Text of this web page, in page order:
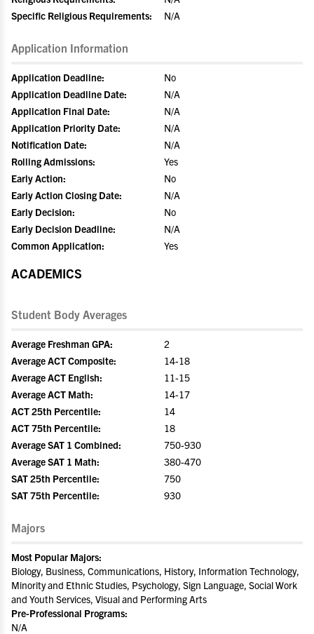
Specific Religious Requirements:
N/A
Application Information
Application Deadline:
No
Application Deadline Date:
N/A
Application Final Date:
N/A
Application Priority Date:
N/A
Notification Date:
N/A
Rolling Admissions:
Yes
Early Action:
No
Early Action Closing Date:
N/A
Early Decision:
No
Early Decision Deadline:
N/A
Common Application:
Yes
ACADEMICS
Student Body Averages
Average Freshman GPA:
2
Average ACT Composite:
14-18
Average ACT English:
11-15
Average ACT Math:
14-17
ACT 25th Percentile:
14
ACT 75th Percentile:
18
Average SAT 1 Combined:
750-930
Average SAT 1 Math:
380-470
SAT 25th Percentile:
750
SAT 75th Percentile:
930
Majors
Most Popular Majors:
Biology, Business, Communications, History, Information Technology,
Minority and Ethnic Studies, Psychology, Sign Language, Social Work
and Youth Services, Visual and Performing Arts
Pre-Professional Programs:
N/A